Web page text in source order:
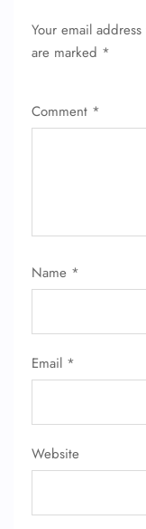
Your email
are marked *
Comment *
Name *
Email *
Website